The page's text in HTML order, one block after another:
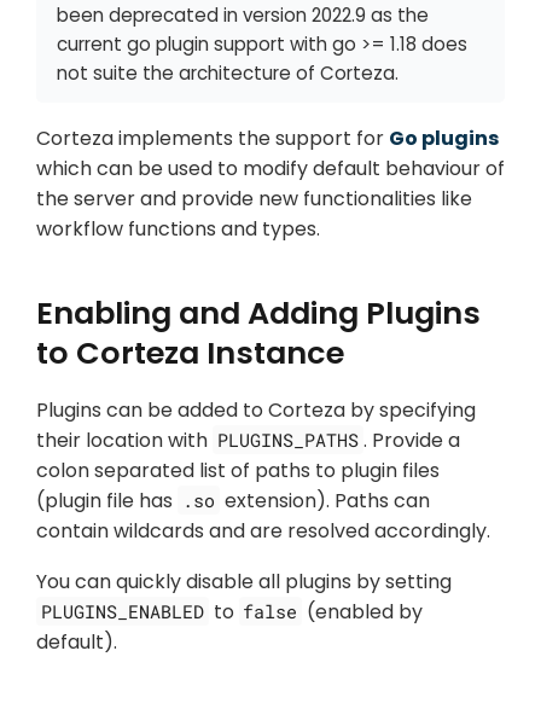
been deprecated in version 2022.9 as the
current go plugin support with go >= 1.18 does
not suite the architecture of Corteza.
Corteza implements the support for Go plugins
which can be used to modify default behaviour of
the server and provide new functionalities like
workflow functions and types.
Enabling and Adding Plugins
to Corteza Instance
Plugins can be added to Corteza by specifying
their location with PLUGINS_PATHS . Provide a
colon separated list of paths to plugin files
(plugin file has .so extension). Paths can
contain wildcards and are resolved accordingly.
You can quickly disable all plugins by setting
PLUGINS_ENABLED to false (enabled by
default).